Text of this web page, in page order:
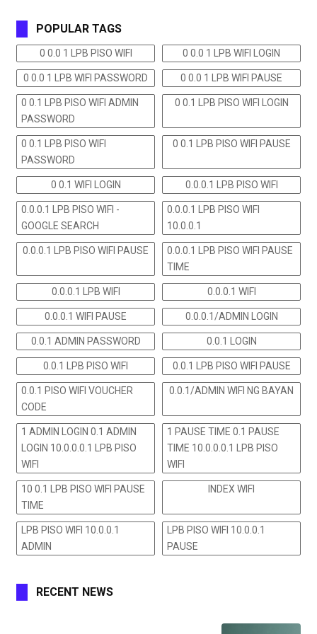
POPULAR TAGS
0 0.0 1 LPB PISO WIFI 0 0.0 1 LPB WIFI LOGIN
0 0.0 1 LPB WIFI PASSWORD 0 0.0 1 LPB WIFI PAUSE
0 0.1 LPB PISO WIFI ADMIN
PASSWORD
0 0.1 LPB PISO WIFI LOGIN
0 0.1 LPB PISO WIFI
PASSWORD
0 0.1 LPB PISO WIFI PAUSE
0 0.1 WIFI LOGIN 0.0.0.1 LPB PISO WIFI
0.0.0.1 LPB PISO WIFI -
GOOGLE SEARCH
0.0.0.1 LPB PISO WIFI
10.0.0.1
0.0.0.1 LPB PISO WIFI PAUSE
0.0.0.1 LPB PISO WIFI PAUSE
TIME
0.0.0.1 LPB WIFI 0.0.0.1 WIFI
0.0.0.1 WIFI PAUSE 0.0.0.1/ADMIN LOGIN
0.0.1 ADMIN PASSWORD 0.0.1 LOGIN
0.0.1 LPB PISO WIFI 0.0.1 LPB PISO WIFI PAUSE
0.0.1 PISO WIFI VOUCHER
CODE
0.0.1/ADMIN WIFI NG BAYAN
1 ADMIN LOGIN 0.1 ADMIN
LOGIN 10.0.0.0.1 LPB PISO
WIFI
1 PAUSE TIME 0.1 PAUSE
TIME 10.0.0.0.1 LPB PISO
WIFI
10 0.1 LPB PISO WIFI PAUSE
TIME
INDEX WIFI
LPB PISO WIFI 10.0.0.1
ADMIN
LPB PISO WIFI 10.0.0.1
PAUSE
RECENT NEWS